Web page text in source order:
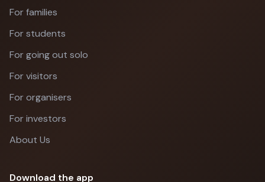
For families
For students
For going out solo
For visitors
For organisers
For investors
About Us
Download the app